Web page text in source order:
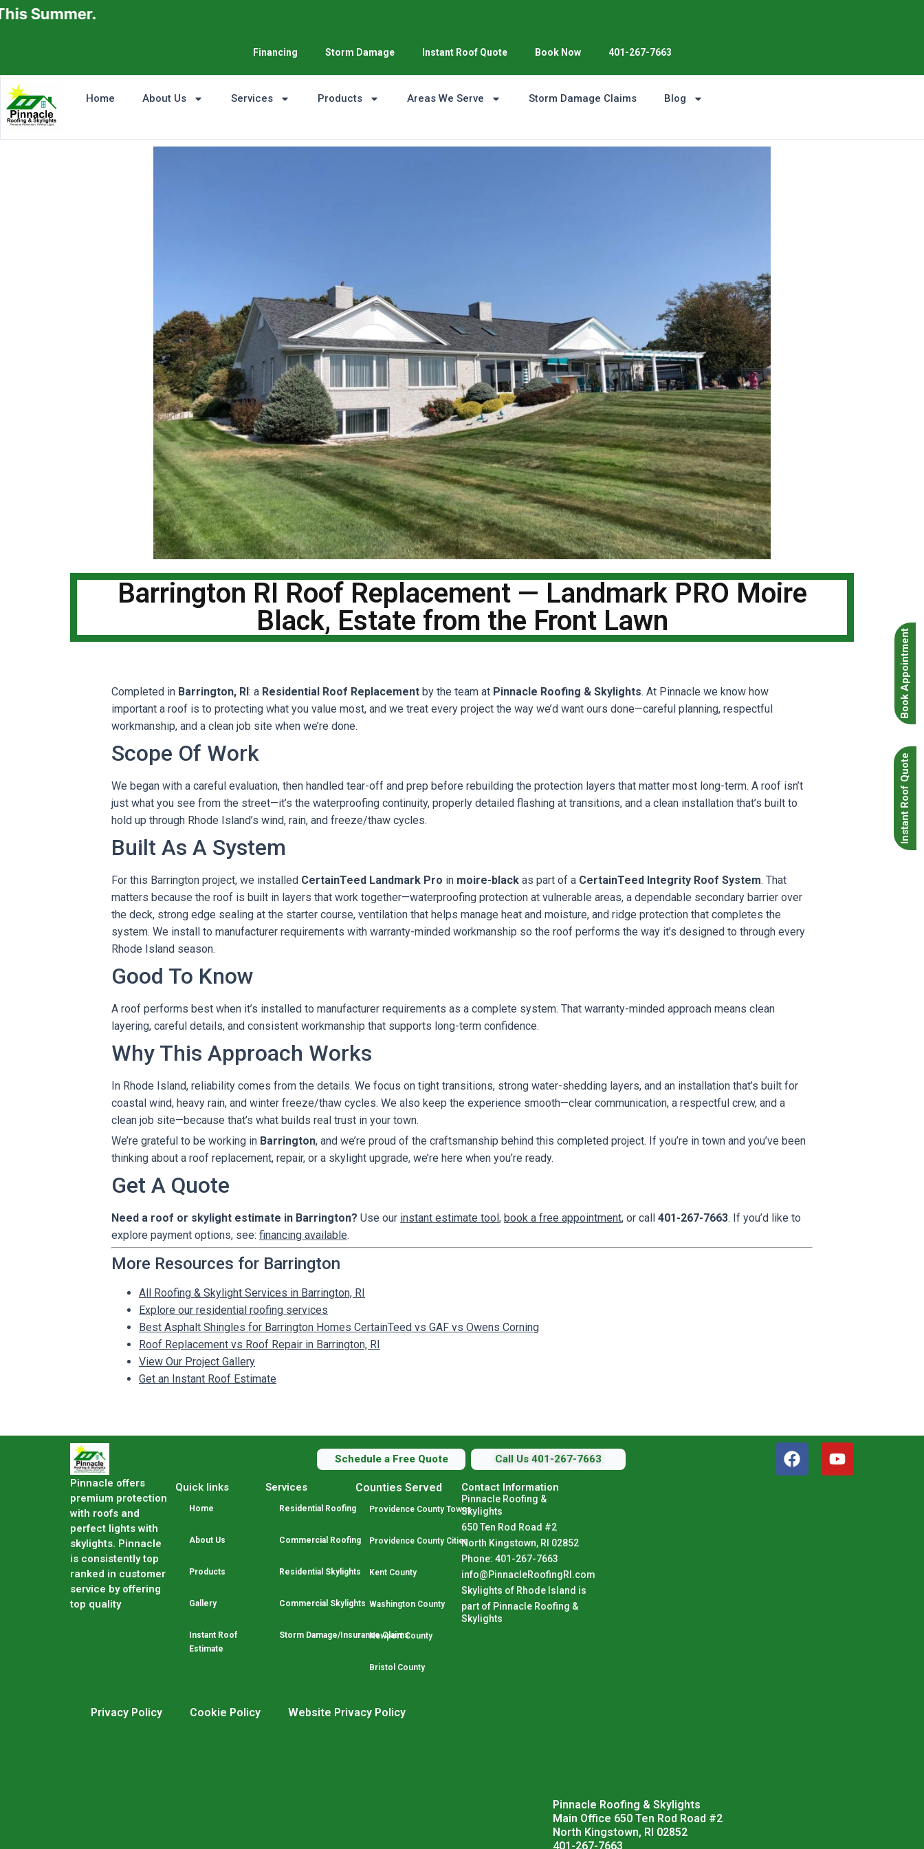
Financing Storm Damage Instant Roof Quote Book Now 401-267-7663
Home About Us Services Products Areas We Serve Storm Damage Claims Blog
Book Appointment
Instant Roof Quote
Barrington RI Roof Replacement — Landmark PRO Moire
Black, Estate from the Front Lawn
Completed in Barrington, RI: a Residential Roof Replacement by the team at Pinnacle Roofing & Skylights. At Pinnacle we know how
important a roof is to protecting what you value most, and we treat every project the way we’d want ours done—careful planning, respectful
workmanship, and a clean job site when we’re done.
Scope Of Work
We began with a careful evaluation, then handled tear-off and prep before rebuilding the protection layers that matter most long-term. A roof isn’t
just what you see from the street—it’s the waterproofing continuity, properly detailed flashing at transitions, and a clean installation that’s built to
hold up through Rhode Island’s wind, rain, and freeze/thaw cycles.
Built As A System
For this Barrington project, we installed CertainTeed Landmark Pro in moire-black as part of a CertainTeed Integrity Roof System. That
matters because the roof is built in layers that work together—waterproofing protection at vulnerable areas, a dependable secondary barrier over
the deck, strong edge sealing at the starter course, ventilation that helps manage heat and moisture, and ridge protection that completes the
system. We install to manufacturer requirements with warranty-minded workmanship so the roof performs the way it’s designed to through every
Rhode Island season.
Good To Know
A roof performs best when it’s installed to manufacturer requirements as a complete system. That warranty-minded approach means clean
layering, careful details, and consistent workmanship that supports long-term confidence.
Why This Approach Works
In Rhode Island, reliability comes from the details. We focus on tight transitions, strong water-shedding layers, and an installation that’s built for
coastal wind, heavy rain, and winter freeze/thaw cycles. We also keep the experience smooth—clear communication, a respectful crew, and a
clean job site—because that’s what builds real trust in your town.
We’re grateful to be working in Barrington, and we’re proud of the craftsmanship behind this completed project. If you’re in town and you’ve been
thinking about a roof replacement, repair, or a skylight upgrade, we’re here when you’re ready.
Get A Quote
Need a roof or skylight estimate in Barrington? Use our instant estimate tool, book a free appointment, or call 401-267-7663. If you’d like to
explore payment options, see: financing available.
More Resources for Barrington
All Roofing & Skylight Services in Barrington, RI
Explore our residential roofing services
Best Asphalt Shingles for Barrington Homes CertainTeed vs GAF vs Owens Corning
Roof Replacement vs Roof Repair in Barrington, RI
View Our Project Gallery
Get an Instant Roof Estimate
Schedule a Free Quote
Call Us 401-267-7663
Pinnacle offers
premium protection
with roofs and
perfect lights with
skylights. Pinnacle
is consistently top
ranked in customer
service by offering
top quality
Quick links
Home
About Us
Products
Gallery
Instant Roof
Estimate
Services
Residential Roofing
Commercial Roofing
Residential Skylights
Commercial Skylights
Storm Damage/Insurance Claims
Counties Served
Providence County Towns
Providence County Cities
Kent County
Washington County
Newport County
Bristol County
Contact Information
Pinnacle Roofing &
Skylights
650 Ten Rod Road #2
North Kingstown, RI 02852
Phone: 401-267-7663
info@PinnacleRoofingRI.com
Skylights of Rhode Island is
part of Pinnacle Roofing &
Skylights
Privacy Policy Cookie Policy Website Privacy Policy
Pinnacle Roofing & Skylights
Main Office 650 Ten Rod Road #2
North Kingstown, RI 02852
401-267-7663